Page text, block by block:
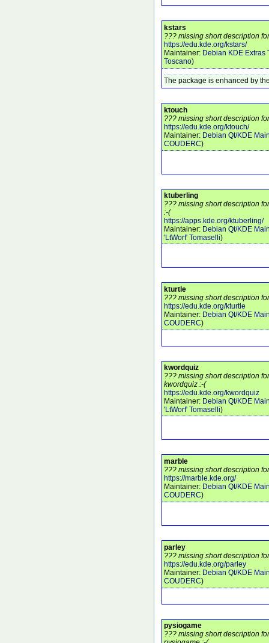
kstars
??? missing short description
https://edu.kde.org/kstars/
Maintainer: Debian KDE Extras
Toscano)
The package is enhanced by
ktouch
??? missing short description
https://edu.kde.org/ktouch/
Maintainer: Debian Qt/KDE
COUDERC)
ktuberling
??? missing short description
:-(
https://apps.kde.org/ktuberling/
Maintainer: Debian Qt/KDE
'LtWorf' Tomaselli)
kturtle
??? missing short description
https://edu.kde.org/kturtle
Maintainer: Debian Qt/KDE
COUDERC)
kwordquiz
??? missing short description
kwordquiz :-(
https://edu.kde.org/kwordquiz
Maintainer: Debian Qt/KDE
'LtWorf' Tomaselli)
marble
??? missing short description
https://marble.kde.org/
Maintainer: Debian Qt/KDE
COUDERC)
parley
??? missing short description
https://edu.kde.org/parley
Maintainer: Debian Qt/KDE
COUDERC)
pysiogame
??? missing short description